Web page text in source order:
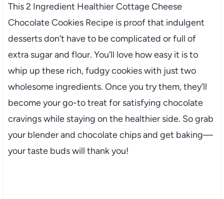
This 2 Ingredient Healthier Cottage Cheese
Chocolate Cookies Recipe is proof that indulgent
desserts don’t have to be complicated or full of
extra sugar and flour. You’ll love how easy it is to
whip up these rich, fudgy cookies with just two
wholesome ingredients. Once you try them, they’ll
become your go-to treat for satisfying chocolate
cravings while staying on the healthier side. So grab
your blender and chocolate chips and get baking—
your taste buds will thank you!